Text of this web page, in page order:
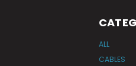
ALL
CABLES